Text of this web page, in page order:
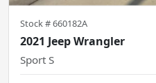
Stock #660182A
2021 Jeep Wrangler
Sport S